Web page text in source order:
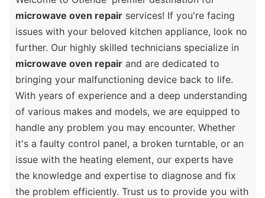
microwave oven repair services! If you're facing
issues with your beloved kitchen appliance, look no
further. Our highly skilled technicians specialize in
microwave oven repair and are dedicated to
bringing your malfunctioning device back to life.
With years of experience and a deep understanding
of various makes and models, we are equipped to
handle any problem you may encounter. Whether
it's a faulty control panel, a broken turntable, or an
issue with the heating element, our experts have
the knowledge and expertise to diagnose and fix
the problem efficiently. Trust us to provide you with